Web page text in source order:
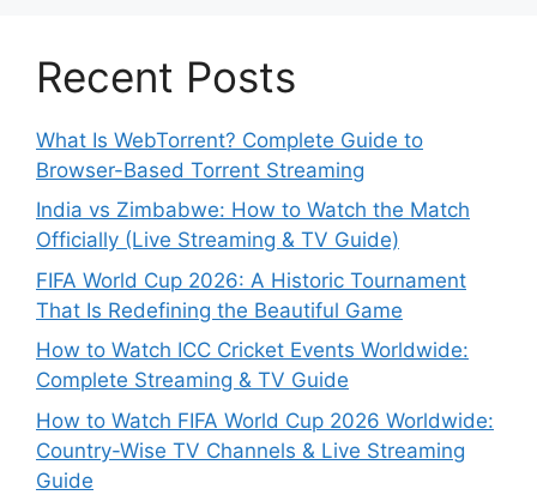
Recent Posts
What Is WebTorrent? Complete Guide to
Browser-Based Torrent Streaming
India vs Zimbabwe: How to Watch the Match
Officially (Live Streaming & TV Guide)
FIFA World Cup 2026: A Historic Tournament
That Is Redefining the Beautiful Game
How to Watch ICC Cricket Events Worldwide:
Complete Streaming & TV Guide
How to Watch FIFA World Cup 2026 Worldwide:
Country-Wise TV Channels & Live Streaming
Guide